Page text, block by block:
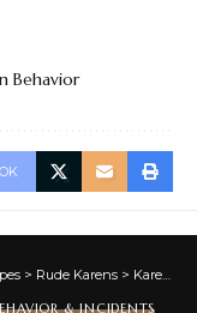
Behavior
> Rude Karens > Karen Behavior & Incidents
& INCIDENTS